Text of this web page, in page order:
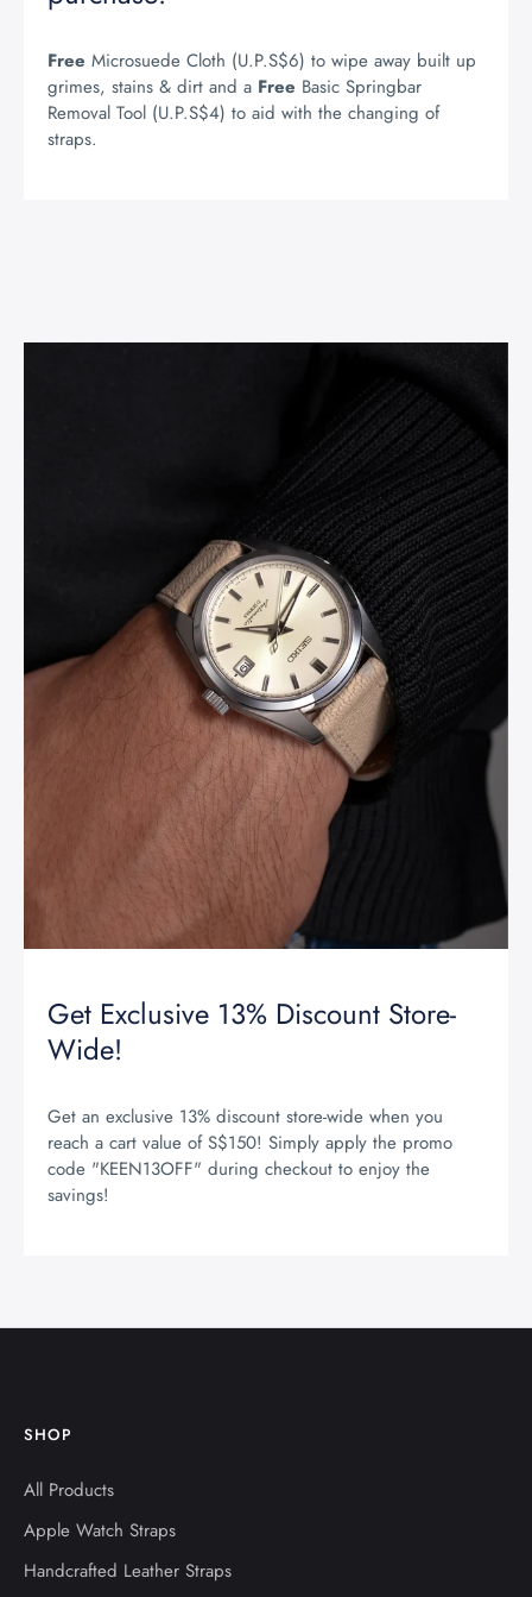
Free Microsuede Cloth (U.P.S$6) to wipe away built up
grimes, stains & dirt and a Free Basic Springbar
Removal Tool (U.P.S$4) to aid with the changing of
straps.
Get Exclusive 13% Discount Store-
Wide!
Get an exclusive 13% discount store-wide when you
reach a cart value of S$150! Simply apply the promo
code "KEEN13OFF" during checkout to enjoy the
savings!
SHOP
All Products
Apple Watch Straps
Handcrafted Leather Straps